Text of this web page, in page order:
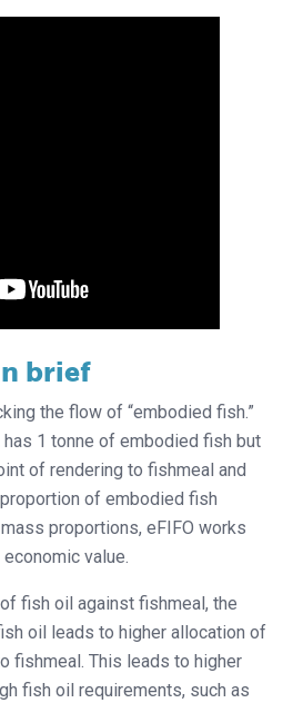
brief
the flow of “embodied fish.”
1 tonne of embodied fish but
of rendering to fishmeal and
of embodied fish
proportions, eFIFO works
value.
fish oil against fishmeal, the
oil leads to higher allocation of
fishmeal. This leads to higher
fish oil requirements, such as